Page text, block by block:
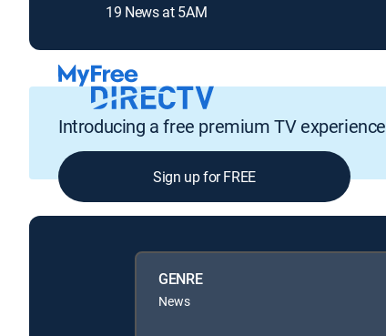
19 News at 5AM
Introducing a free premium TV experience
Sign up for FREE
GENRE
News